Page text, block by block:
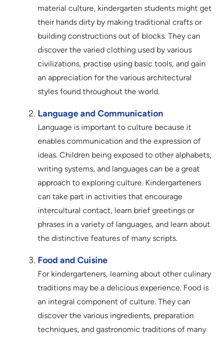
material culture, kindergarten students might get
their hands dirty by making traditional crafts or
building constructions out of blocks. They can
discover the varied clothing used by various
civilizations, practise using basic tools, and gain
an appreciation for the various architectural
styles found throughout the world.
Language and Communication
Language is important to culture because it
enables communication and the expression of
ideas. Children being exposed to other alphabets,
writing systems, and languages can be a great
approach to exploring culture. Kindergarteners
can take part in activities that encourage
intercultural contact, learn brief greetings or
phrases in a variety of languages, and learn about
the distinctive features of many scripts.
Food and Cuisine
For kindergarteners, learning about other culinary
traditions may be a delicious experience. Food is
an integral component of culture. They can
discover the various ingredients, preparation
techniques, and gastronomic traditions of many